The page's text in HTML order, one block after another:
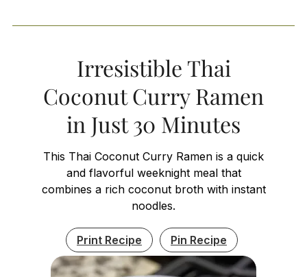
Irresistible Thai
Coconut Curry Ramen
in Just 30 Minutes
This Thai Coconut Curry Ramen is a quick
and flavorful weeknight meal that
combines a rich coconut broth with instant
noodles.
Print Recipe Pin Recipe